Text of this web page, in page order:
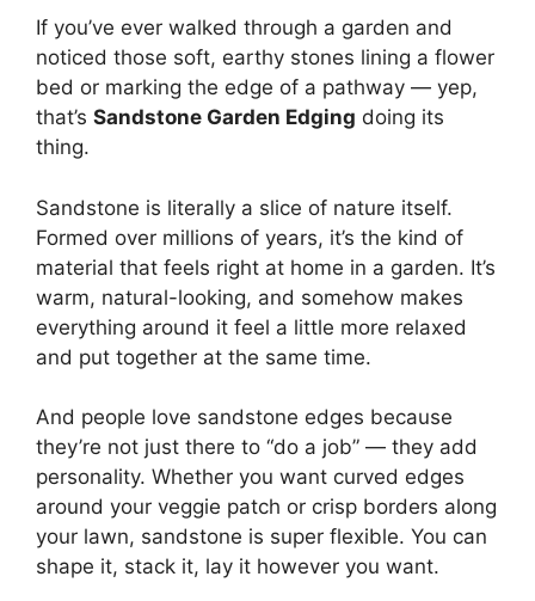
If you’ve ever walked through a garden and
noticed those soft, earthy stones lining a flower
bed or marking the edge of a pathway — yep,
that’s Sandstone Garden Edging doing its
thing.
Sandstone is literally a slice of nature itself.
Formed over millions of years, it’s the kind of
material that feels right at home in a garden. It’s
warm, natural-looking, and somehow makes
everything around it feel a little more relaxed
and put together at the same time.
And people love sandstone edges because
they’re not just there to “do a job” — they add
personality. Whether you want curved edges
around your veggie patch or crisp borders along
your lawn, sandstone is super flexible. You can
shape it, stack it, lay it however you want.